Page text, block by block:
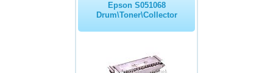
Epson S051068
Drum\Toner\Collector